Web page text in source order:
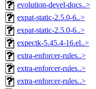
evolution-devel-docs..>
expat-static-2.5.0-6..>
expat-static-2.5.0-6..>
expectk-5.45.4-16.el..>
extra-enforcer-rules..>
extra-enforcer-rules..>
extra-enforcer-rules..>